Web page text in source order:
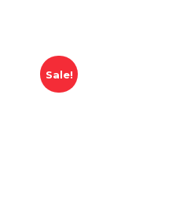
Sale!